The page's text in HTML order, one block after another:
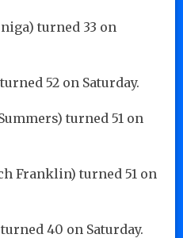
turned 33 on
52 on Saturday.
turned 51 on
Franklin) turned 51 on
40 on Saturday.